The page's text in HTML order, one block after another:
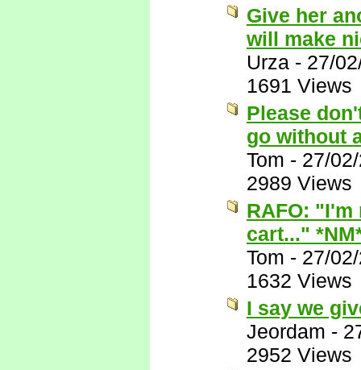
Give her
will make
Urza - 27/
1691 Views
Please
go without
Tom - 27/
2989 Views
RAFO: "I'm
cart..."
Tom - 27/
1632 Views
I say we
Jeordam -
2952 Views